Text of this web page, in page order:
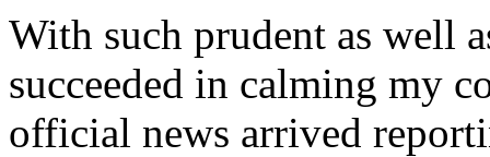
With such prudent as well
succeeded in calming my
official news arrived